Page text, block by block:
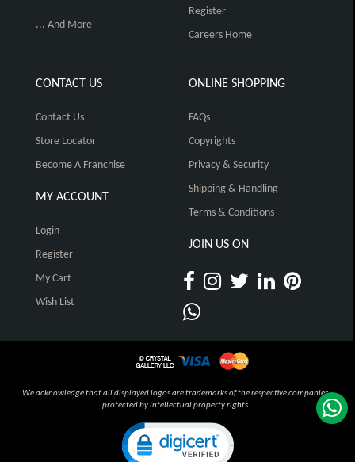
... And More
Register
Careers Home
CONTACT US
Contact Us
Store Locator
Become A Franchise
MY ACCOUNT
Login
Register
My Cart
Wish List
ONLINE SHOPPING
FAQs
Copyrights
Privacy & Security
Shipping & Handling
Terms & Conditions
JOIN US ON
We acknowledge that all displayed logos are trademarks of the respective companies,
protected by intellectual property rights.
Click to open certificate verification